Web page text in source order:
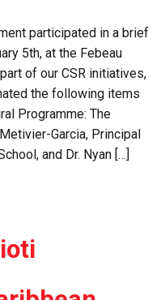
participated in a brief
5th, at the Febeau
of our CSR initiatives,
the following items
Programme: The
Garcia, Principal
and Dr. Nyan […]